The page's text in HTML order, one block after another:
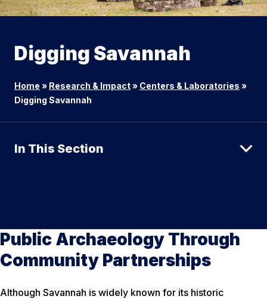
Digging Savannah
Home » Research & Impact» Centers & Laboratories »
Digging Savannah
In This Section
Public Archaeology Through
Community Partnerships
Although Savannah is widely known for its historic